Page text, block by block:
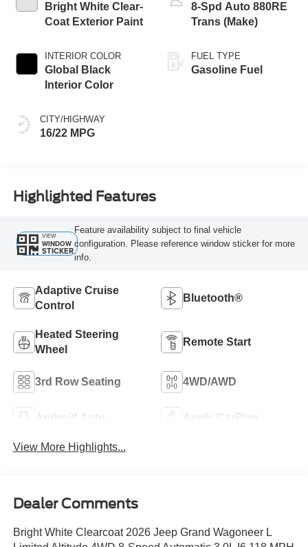
Bright White Clear-
Coat Exterior Paint
INTERIOR COLOR
Global Black
Interior Color
CITY/HIGHWAY
16/22 MPG
8-Spd Auto 880RE
Trans (Make)
FUEL TYPE
Gasoline Fuel
Highlighted Features
VIEW
WINDOW
STICKER
Feature availability subject to final vehicle
configuration. Please reference window sticker for more
info.
Adaptive Cruise
Control
Bluetooth®
Heated Steering
Wheel
Remote Start
3rd Row Seating 4WD/AWD
Android Auto Apple CarPlay
View More Highlights...
Dealer Comments
Bright White Clearcoat 2026 Jeep Grand Wagoneer L